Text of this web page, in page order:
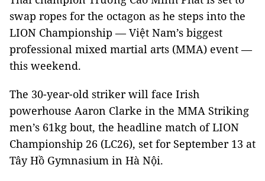
swap ropes for the octagon as he steps into the
LION Championship — Việt Nam’s biggest
professional mixed martial arts (MMA) event —
this weekend.
The 30-year-old striker will face Irish
powerhouse Aaron Clarke in the MMA Striking
men’s 61kg bout, the headline match of LION
Championship 26 (LC26), set for September 13 at
Tây Hồ Gymnasium in Hà Nội.